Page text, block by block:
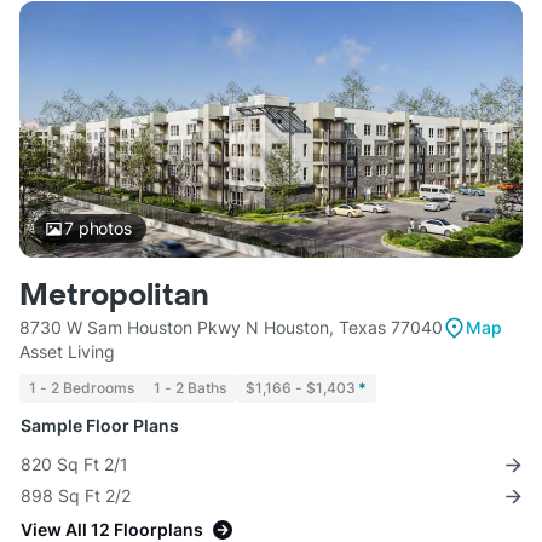
7photos
Metropolitan
8730 W Sam Houston Pkwy N Houston, Texas 77040
Map
Asset Living
1 - 2 Bedrooms 1 - 2 Baths $1,166 - $1,403 *
Sample Floor Plans
820 Sq Ft 2/1
898 Sq Ft 2/2
View All 12 Floorplans